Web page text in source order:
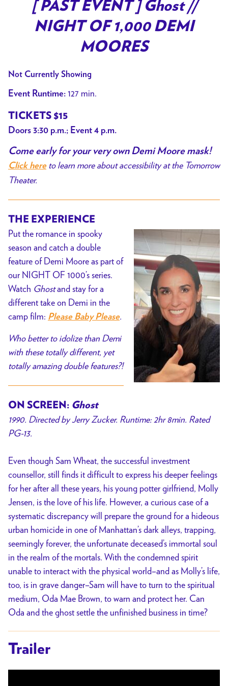
for
[
PAST
EVENT
DEMI
MOORES
[ PAST EVENT ] Ghost //
NIGHT OF 1,000 DEMI
MOORES
Not Currently Showing
Event Runtime: 127 min.
TICKETS $15
Doors 3:30 p.m.; Event 4 p.m.
Come early for your very own Demi Moore mask!
Click hereto learn more about accessibility at the Tomorrow
Theater.
THE EXPERIENCE
Put the romance in spooky
season and catch a double
feature of Demi Moore as part of
our NIGHT OF 1000’s series.
Watch Ghostand stay for a
different take on Demi in the
camp film: Please Baby Please.
Who better to idolize than Demi
with these totally different, yet
totally amazing double features?!
ON SCREEN: Ghost
1990. Directed by Jerry Zucker. Runtime: 2hr 8min. Rated
PG-13.
Even though Sam Wheat, the successful investment
counsellor, still finds it difficult to express his deeper feelings
for her after all these years, his young potter girlfriend, Molly
Jensen, is the love of his life. However, a curious case of a
systematic discrepancy will prepare the ground for a hideous
urban homicide in one of Manhattan’s dark alleys, trapping,
seemingly forever, the unfortunate deceased’s immortal soul
in the realm of the mortals. With the condemned spirit
unable to interact with the physical world–and as Molly’s life,
too, is in grave danger–Sam will have to turn to the spiritual
medium, Oda Mae Brown, to warn and protect her. Can
Oda and the ghost settle the unfinished business in time?
Trailer